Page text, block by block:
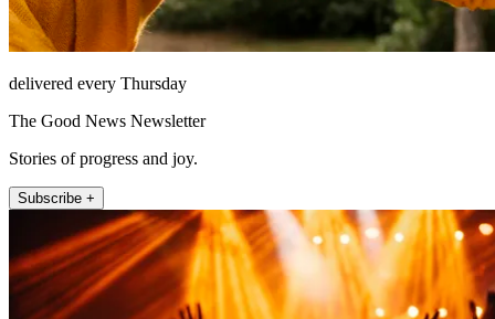
delivered every Thursday
The Good News Newsletter
Stories of progress and joy.
Subscribe +